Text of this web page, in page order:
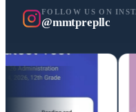
FOLLOW US ON
@mmtprepllc